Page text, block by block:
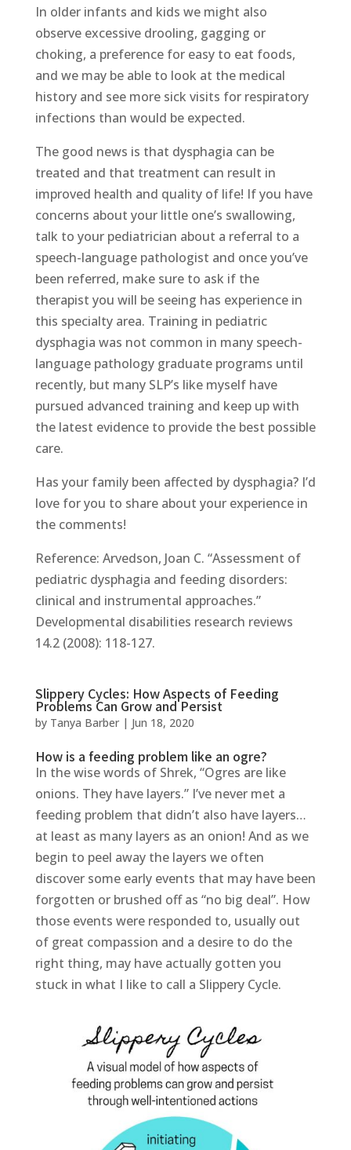
In older infants and kids we might also
observe excessive drooling, gagging or
choking, a preference for easy to eat foods,
and we may be able to look at the medical
history and see more sick visits for respiratory
infections than would be expected.
The good news is that dysphagia can be
treated and that treatment can result in
improved health and quality of life! If you have
concerns about your little one’s swallowing,
talk to your pediatrician about a referral to a
speech-language pathologist and once you’ve
been referred, make sure to ask if the
therapist you will be seeing has experience in
this specialty area. Training in pediatric
dysphagia was not common in many speech-
language pathology graduate programs until
recently, but many SLP’s like myself have
pursued advanced training and keep up with
the latest evidence to provide the best possible
care.
Has your family been affected by dysphagia? I’d
love for you to share about your experience in
the comments!
Reference: Arvedson, Joan C. “Assessment of
pediatric dysphagia and feeding disorders:
clinical and instrumental approaches.”
Developmental disabilities research reviews
14.2 (2008): 118-127.
Slippery Cycles: How Aspects of Feeding
Problems Can Grow and Persist
by Tanya Barber| Jun 18, 2020
How is a feeding problem like an ogre?
In the wise words of Shrek, “Ogres are like
onions. They have layers.” I’ve never met a
feeding problem that didn’t also have layers…
at least as many layers as an onion! And as we
begin to peel away the layers we often
discover some early events that may have been
forgotten or brushed off as “no big deal”. How
those events were responded to, usually out
of great compassion and a desire to do the
right thing, may have actually gotten you
stuck in what I like to call a Slippery Cycle.